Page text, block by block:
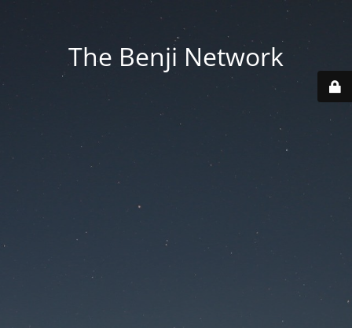
The Benji Network